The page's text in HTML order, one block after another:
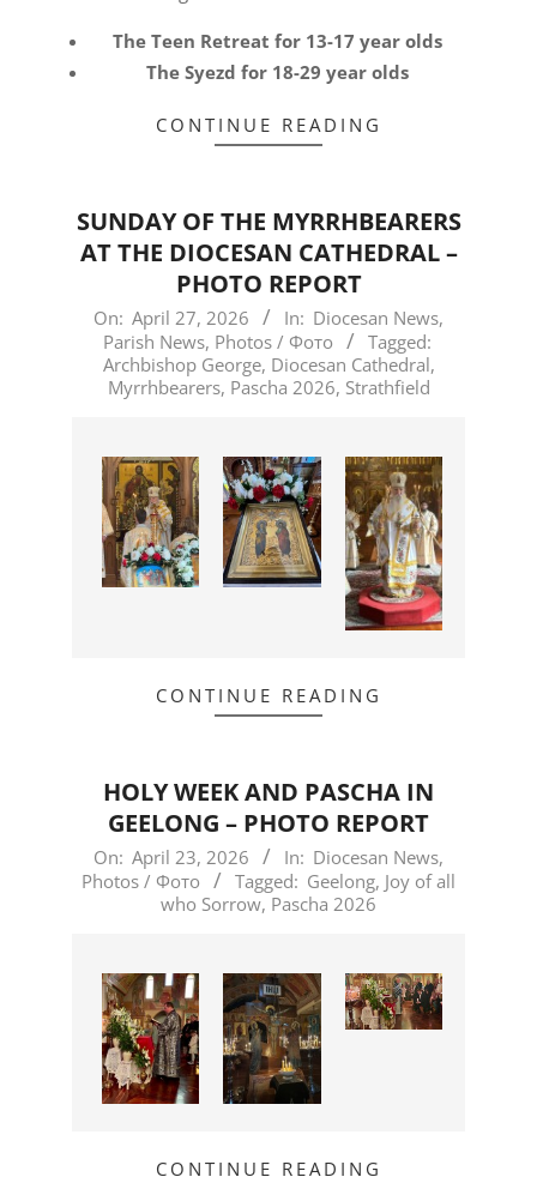
The Teen Retreat for 13-17 year olds
The Syezd for 18-29 year olds
CONTINUE READING
SUNDAY OF THE MYRRHBEARERS
AT THE DIOCESAN CATHEDRAL –
PHOTO REPORT
2026-
On: April 27, 2026 In: Diocesan News,
Parish News, Photos / Фото
Tagged:
Archbishop George, Diocesan Cathedral,
Myrrhbearers, Pascha 2026, Strathfield
CONTINUE READING
HOLY WEEK AND PASCHA IN
GEELONG – PHOTO REPORT
2026-
04-
On: April 23, 2026 In: Diocesan News,
Photos / Фото
Tagged: Geelong, Joy of all
who Sorrow, Pascha 2026
CONTINUE READING